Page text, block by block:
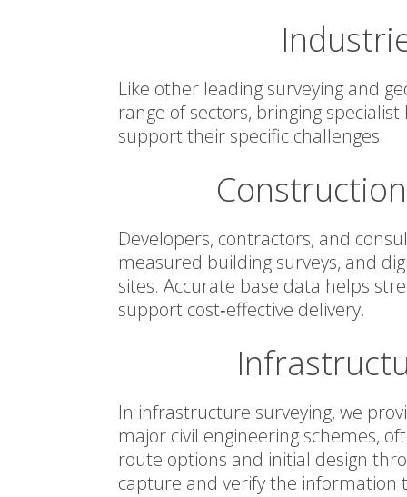
Like other leading surveying and
range of sectors, bringing
support their specific challenges.
Developers, contractors, and
measured building surveys, and
sites. Accurate base data helps
support cost‑effective delivery.
In infrastructure surveying, we
major civil engineering schemes,
route options and initial design
capture and verify the information